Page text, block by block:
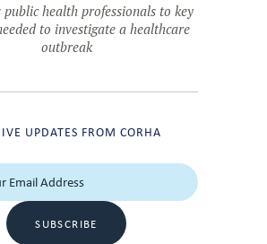
public health professionals to key
to investigate a healthcare
outbreak
UPDATES FROM CORHA
SUBSCRIBE